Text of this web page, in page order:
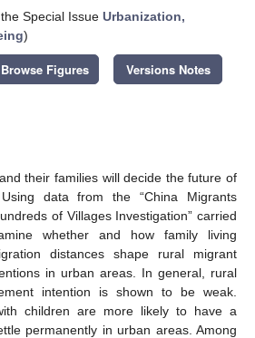
Special Issue Urbanization,
)
Browse Figures Versions Notes
their families will decide the future of
Using data from the “China Migrants
of Villages Investigation” carried
whether and how family living
distances shape rural migrant
in urban areas. In general, rural
intention is shown to be weak.
children are more likely to have a
permanently in urban areas. Among